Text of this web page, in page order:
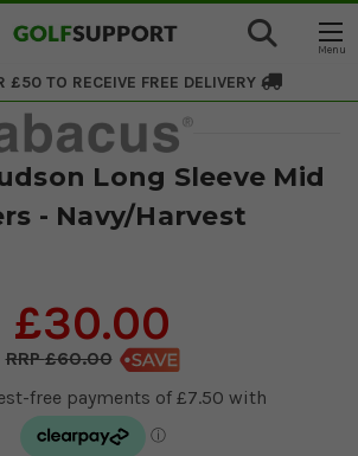
£50 TO RECEIVE FREE DELIVERY
Long Sleeve Mid
- Navy/Harvest
£30.00
£60.00